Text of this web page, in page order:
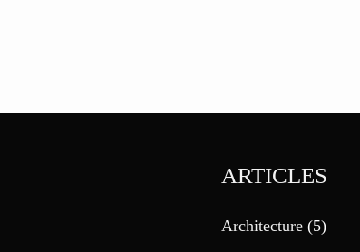
ARTICLES
Architecture (5)